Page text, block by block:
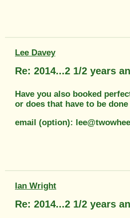
Lee Davey
Re: 2014...2 1/2 years
Have you also booked
or does that have to be
email (option):
Ian Wright
Re: 2014...2 1/2 years